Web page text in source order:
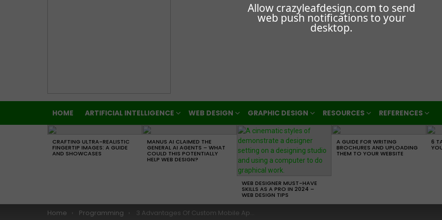
Allow crazyleafdesign.com to send
web push notifications to your
desktop.
HOME ARTIFICIAL INTELLIGENCE WEB DESIGN GRAPHIC DESIGN RESOURCES REFERENCES
LATEST
CRAFTING ULTRA-REALISTIC
FINGERTIP IMAGES: A GUIDE
AND SHOWCASES
MANUS AI CLAIMED THE
GENERAL AI AGENTS – WHAT
COULD THIS POTENTIALLY
HELP WEB DESIGN?
WEB DESIGNER MUST-HAVE
SKILLS AS A PRO IN 2024 –
WEB DESIGN TIPS
A GUIDE FOR WRITING
BROCHURES AND UPLOADING
THEM TO YOUR WEBSITE
6
You are here:
Home Programming 3 Advantages Of Custom Mobile App Development